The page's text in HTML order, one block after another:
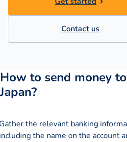
Contact us
How to send money
Japan?
the relevant banking
the name on the account